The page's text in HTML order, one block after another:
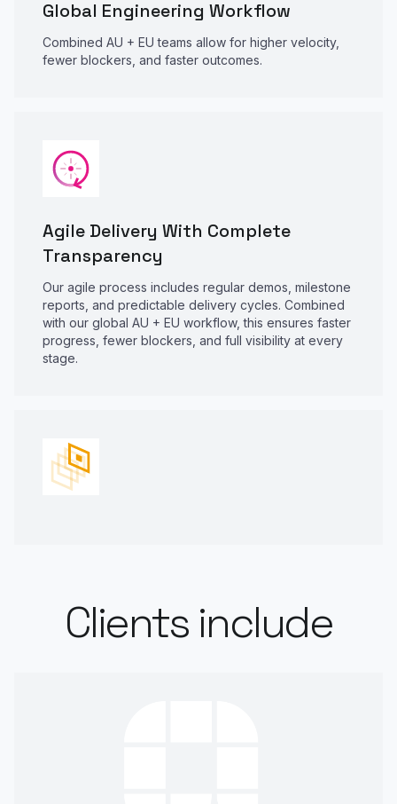
Global Engineering Workflow
Combined AU + EU teams allow for higher velocity,
fewer blockers, and faster outcomes.
Agile Delivery With Complete
Transparency
Our agile process includes regular demos, milestone
reports, and predictable delivery cycles. Combined
with our global AU + EU workflow, this ensures faster
progress, fewer blockers, and full visibility at every
stage.
Clients include